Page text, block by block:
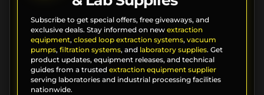
Subscribe to get special offers, free giveaways, and
exclusive deals. Stay informed on new extraction
equipment, closed loop extraction systems, vacuum
pumps, filtration systems, and laboratory supplies. Get
product updates, equipment releases, and technical
guides from a trusted extraction equipment supplier
serving laboratories and industrial processing facilities
nationwide.